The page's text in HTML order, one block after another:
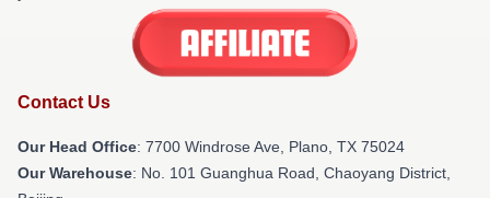
Contact Us
Our Head Office: 7700 Windrose Ave, Plano, TX 75024
Our Warehouse: No. 101 Guanghua Road, Chaoyang District,